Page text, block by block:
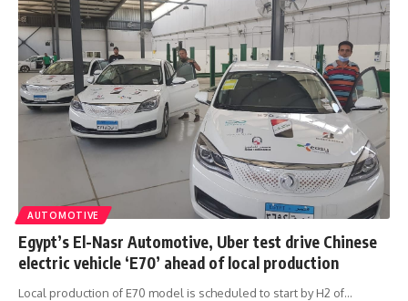
AUTOMOTIVE
Egypt’s El-Nasr Automotive, Uber test drive Chinese
electric vehicle ‘E70’ ahead of local production
Local production of E70 model is scheduled to start by H2 of…